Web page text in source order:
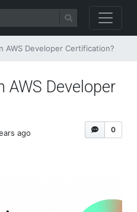
AWS Developer Certification?
AWS Developer
0
ago